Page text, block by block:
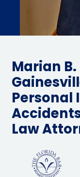
Marian
Personal
Law